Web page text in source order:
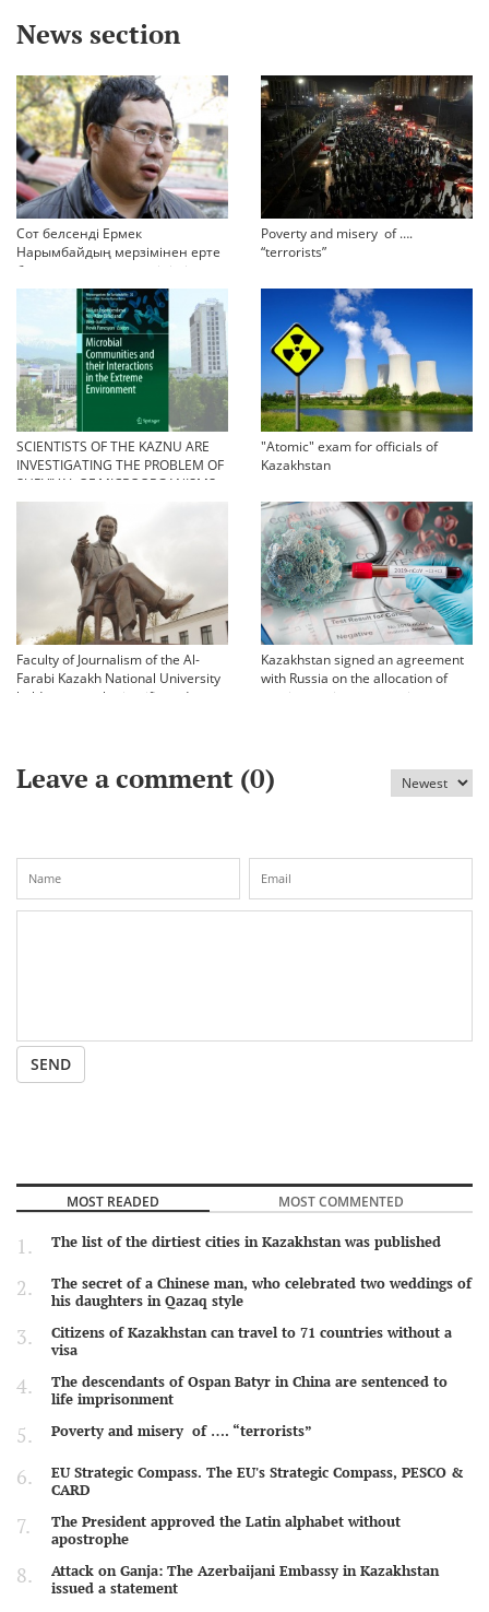
News section
Сот белсенді Ермек
Нарымбайдың мерзімінен ерте
босап шығу туралы өтінішін
орындамады
Poverty and misery of ….
“terrorists”
SCIENTISTS OF THE KAZNU ARE
INVESTIGATING THE PROBLEM OF
SURVIVAL OF MICROORGANISMS
IN EXTREME CONDITIONS
"Atomic" exam for officials of
Kazakhstan
Faculty of Journalism of the Al-
Farabi Kazakh National University
held an annual scientific and
Kazakhstan signed an agreement
with Russia on the allocation of
vaccine against coronavirus
Leave a comment (0)
SEND
MOST READED MOST COMMENTED
The list of the dirtiest cities in Kazakhstan was published
The secret of a Chinese man, who celebrated two weddings of
his daughters in Qazaq style
Citizens of Kazakhstan can travel to 71 countries without a
visa
The descendants of Ospan Batyr in China are sentenced to
life imprisonment
Poverty and misery of …. “terrorists”
EU Strategic Compass. The EU's Strategic Compass, PESCO &
CARD
The President approved the Latin alphabet without
apostrophe
Attack on Ganja: The Azerbaijani Embassy in Kazakhstan
issued a statement